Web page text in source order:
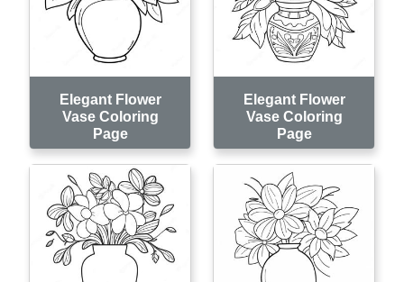
Elegant Flower
Vase Coloring
Page
Elegant Flower
Vase Coloring
Page